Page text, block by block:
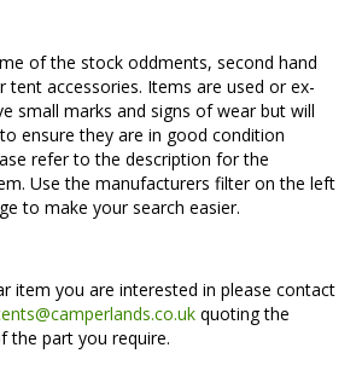
of the stock oddments, second hand
tent accessories. Items are used or ex-
small marks and signs of wear but will
ensure they are in good condition
refer to the description for the
Use the manufacturers filter on the left
to make your search easier.
item you are interested in please contact
quoting the
the part you require.